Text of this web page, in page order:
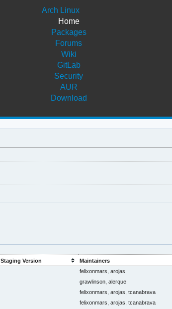
Arch Linux
Home
Packages
Forums
Wiki
GitLab
Security
AUR
Download
Staging Version Maintainers
felixonmars, arojas
grawlinson, alerque
felixonmars, arojas, tcanabrava
felixonmars, arojas, tcanabrava